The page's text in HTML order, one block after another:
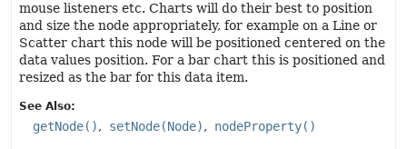
mouse listeners etc. Charts will do their best to position
and size the node appropriately, for example on a Line or
Scatter chart this node will be positioned centered on the
data values position. For a bar chart this is positioned and
resized as the bar for this data item.
See Also:
getNode() setNode(Node) nodeProperty()